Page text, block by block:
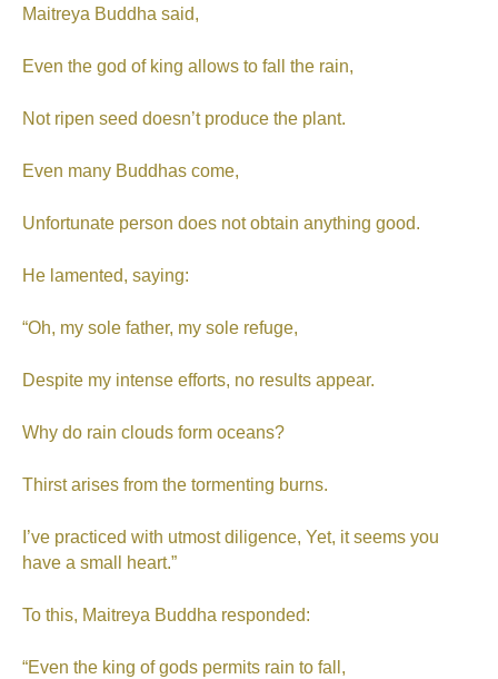
Maitreya Buddha said,
Even the god of king allows to fall the rain,
Not ripen seed doesn’t produce the plant.
Even many Buddhas come,
Unfortunate person does not obtain anything good.
He lamented, saying:
“Oh, my sole father, my sole refuge,
Despite my intense efforts, no results appear.
Why do rain clouds form oceans?
Thirst arises from the tormenting burns.
I’ve practiced with utmost diligence, Yet, it seems you
have a small heart.”
To this, Maitreya Buddha responded:
“Even the king of gods permits rain to fall,